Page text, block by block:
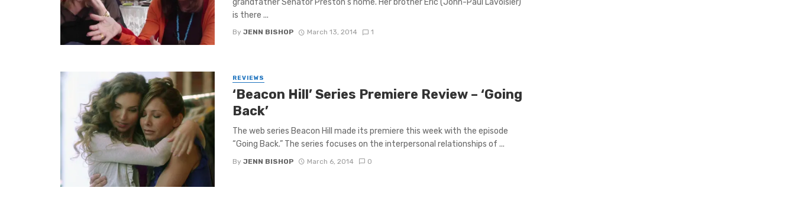
is there ...
By JENN BISHOP March 13, 2014 1
REVIEWS
‘Beacon Hill’ Series Premiere Review – ‘Going
Back’
The web series Beacon Hill made its premiere this week with the episode
“Going Back.” The series focuses on the interpersonal relationships of ...
By JENN BISHOP March 6, 2014 0